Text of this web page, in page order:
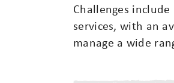
Challenges
services, with an
manage a wide